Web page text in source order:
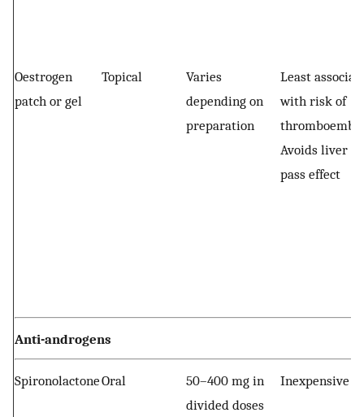
Oestrogen
patch or gel
Topical
Varies
depending on
preparation
Least
with risk of
Avoids liver
pass effect
Anti-androgens
SpironolactoneOral
50–400 mg in
divided doses
Inexpensive